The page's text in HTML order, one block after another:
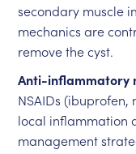
secondary muscle
mechanics are
remove the cyst.
Anti-inflammatory
NSAIDs
local inflammation
management